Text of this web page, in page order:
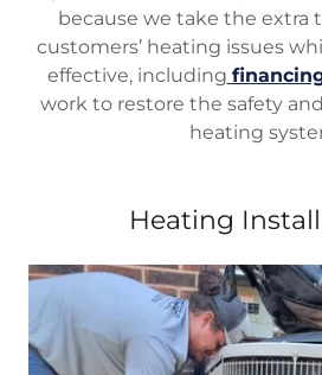
because we take the extra
customers’ heating issues
effective, including
work to restore the safety
heating
Heating